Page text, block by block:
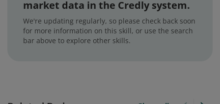
market data in the Credly system.
We're updating regularly, so please check back soon
for more information on this skill, or use the search
bar above to explore other skills.